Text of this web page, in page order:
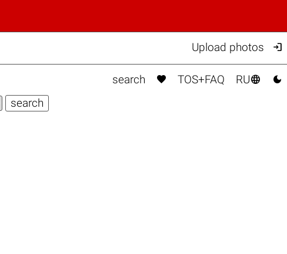
Upload photos 
search  TOS+FAQ RU 